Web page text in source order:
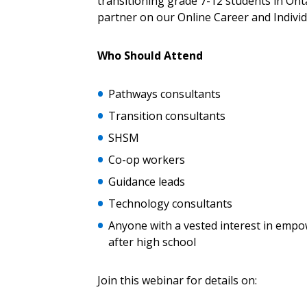
partner on our Online Career and
Who Should Attend
Pathways consultants
Transition consultants
SHSM
Co-op workers
Guidance leads
Technology consultants
Anyone with a vested interest in
after high school
Join this webinar for details on:
Returning Users
Password
Email Address
If you have forgotten your password,
Password” button above. OECM
the indicated email address.
Don’t yet have an OECM user